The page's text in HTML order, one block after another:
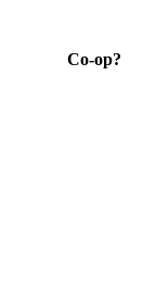
Co-op?